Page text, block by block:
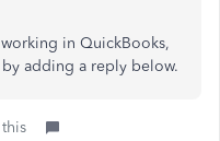
in QuickBooks,
adding a reply below.